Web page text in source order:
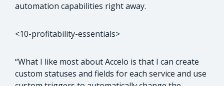
automation capabilities right away.
<10-profitability-essentials>
“What I like most about Accelo is that I can create
custom statuses and fields for each service and use